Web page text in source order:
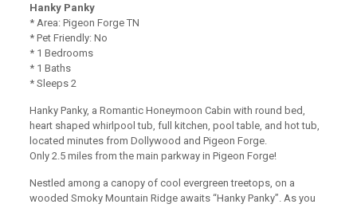
Hanky Panky
* Area: Pigeon Forge TN
* Pet Friendly: No
* 1 Bedrooms
* 1 Baths
* Sleeps 2
Hanky Panky, a Romantic Honeymoon Cabin with round bed,
heart shaped whirlpool tub, full kitchen, pool table, and hot tub,
located minutes from Dollywood and Pigeon Forge.
Only 2.5 miles from the main parkway in Pigeon Forge!
Nestled among a canopy of cool evergreen treetops, on a
wooded Smoky Mountain Ridge awaits “Hanky Panky”. As you